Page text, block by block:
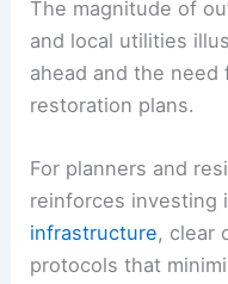
The magnitude of
and local utilities
ahead and the need
restoration plans.
For planners and
reinforces investing
infrastructure, clear
protocols that